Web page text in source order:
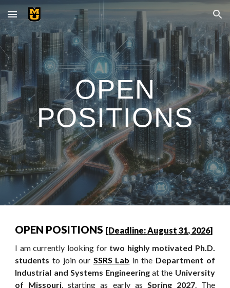
Skip to main content Skip to navigation
OPEN
POSITIONS
OPEN POSITIONS [Deadline:August 31, 2026]
I amcurrently looking for two highly motivated Ph.D.
students to join our SSRS Lab in the Department of
Industrial and Systems Engineering at the University
of Missouri, starting as early as Spring 2027. The